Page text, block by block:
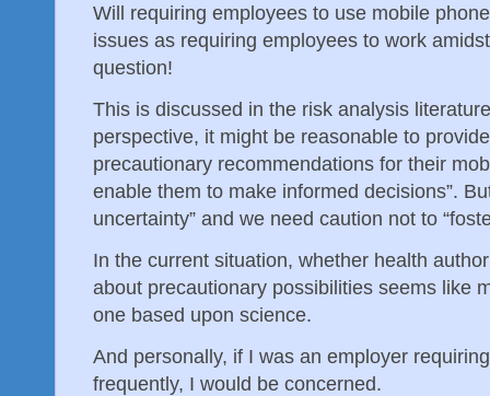
Will requiring employees to use mobile
issues as requiring employees to work
question!
This is discussed in the risk analysis
perspective, it might be reasonable to
precautionary recommendations for their
enable them to make informed decisions”.
uncertainty” and we need caution not to
In the current situation, whether health
about precautionary possibilities seems like
one based upon science.
And personally, if I was an employer
frequently, I would be concerned.